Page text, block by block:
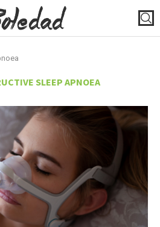
SLEEP APNOEA